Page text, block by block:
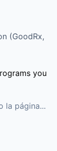
(GoodRx,
you
la página...